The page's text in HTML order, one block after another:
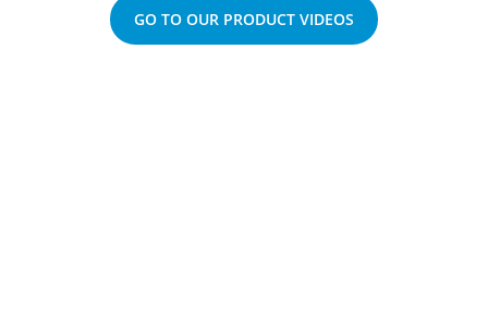
GO TO OUR PRODUCT VIDEOS